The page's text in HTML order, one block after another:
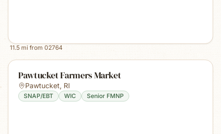
11.5 mi from 02764
Pawtucket Farmers Market
Pawtucket, RI
SNAP/EBT WIC Senior FMNP